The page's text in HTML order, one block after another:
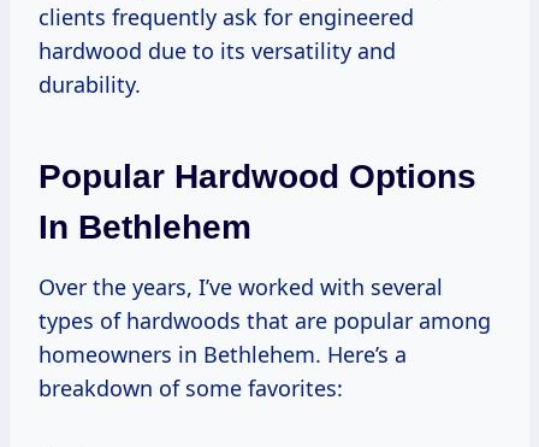
clients frequently ask for engineered
hardwood due to its versatility and
durability.
Popular Hardwood Options
In Bethlehem
Over the years, I’ve worked with several
types of hardwoods that are popular among
homeowners in Bethlehem. Here’s a
breakdown of some favorites: